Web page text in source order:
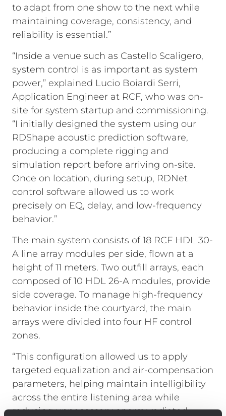
to adapt from one show to the next while
maintaining coverage, consistency, and
reliability is essential.”
“Inside a venue such as Castello Scaligero,
system control is as important as system
power,” explained Lucio Boiardi Serri,
Application Engineer at RCF, who was on-
site for system startup and commissioning.
“I initially designed the system using our
RDShape acoustic prediction software,
producing a complete rigging and
simulation report before arriving on-site.
Once on location, during setup, RDNet
control software allowed us to work
precisely on EQ, delay, and low-frequency
behavior.”
The main system consists of 18 RCF HDL 30-
A line array modules per side, flown at a
height of 11 meters. Two outfill arrays, each
composed of 10 HDL 26-A modules, provide
side coverage. To manage high-frequency
behavior inside the courtyard, the main
arrays were divided into four HF control
zones.
“This configuration allowed us to apply
targeted equalization and air-compensation
parameters, helping maintain intelligibility
across the entire listening area while
reducing unnecessary energy radiated